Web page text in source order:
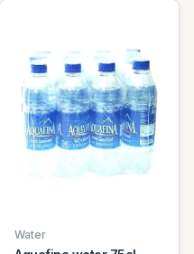
Water